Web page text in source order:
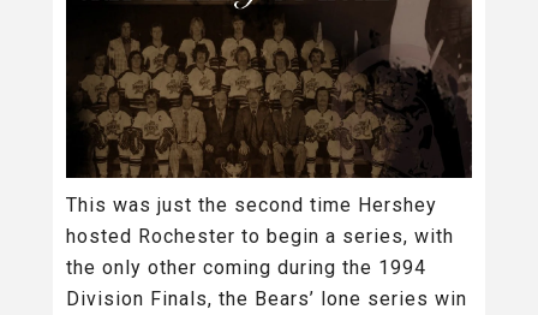
This was just the second time Hershey
hosted Rochester to begin a series, with
the only other coming during the 1994
Division Finals, the Bears’ lone series win